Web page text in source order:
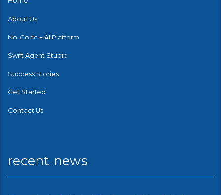
About Us
No-Code + AI Platform
Swift Agent Studio
Success Stories
Get Started
Contact Us
recent news